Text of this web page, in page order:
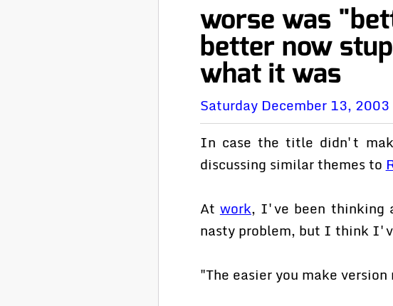
worse was
better now
what it was
Saturday December 13, 2003
In case the title didn't
discussing similar themes to
At work, I've been thinking
nasty problem, but I think
"The easier you make